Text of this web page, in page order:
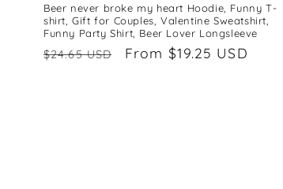
Beer never broke my heart Hoodie, Funny T-
shirt, Gift for Couples, Valentine Sweatshirt,
Funny Party Shirt, Beer Lover Longsleeve
Regular
$24.65 USD
Sale
From $19.25 USD